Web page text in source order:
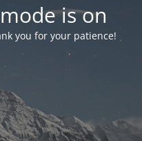
is on
you for your patience!